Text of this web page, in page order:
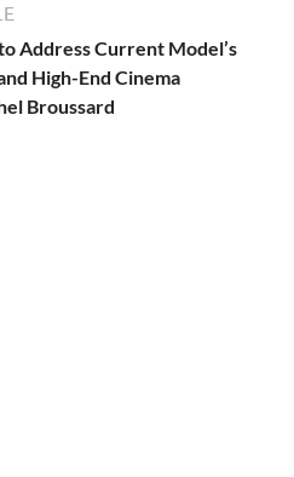
Address Current Model’s
High-End Cinema
Broussard